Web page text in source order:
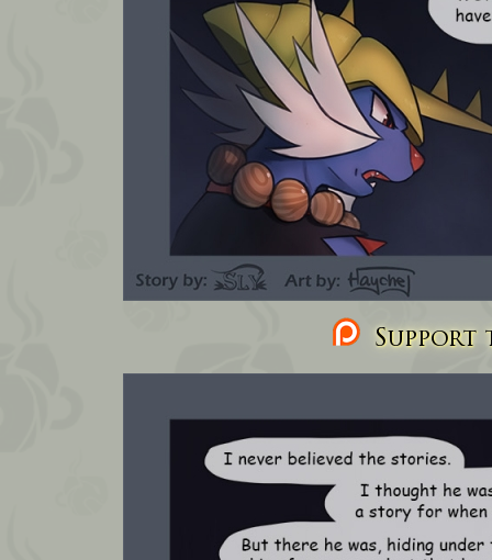
Support